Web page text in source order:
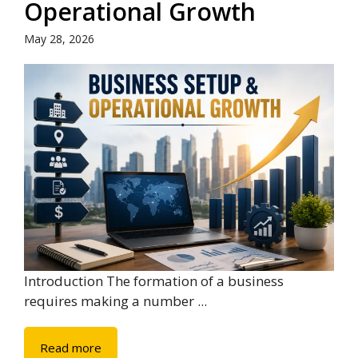
Operational Growth
May 28, 2026
Introduction The formation of a business
requires making a number ...
Read more